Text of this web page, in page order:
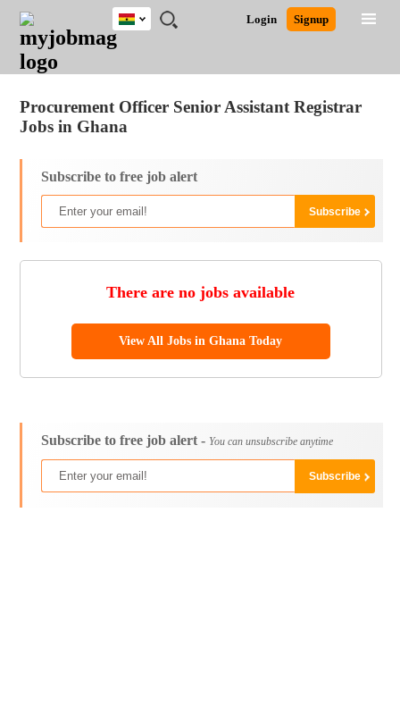
JOBS
JOBS
FIELD
JOBS
CITY
JOBS
EDUCATION
JOBS
INDUSTRY
REMOTE
JOBS
CAREER
ADVICE
RESOURCES
POST
JOB
/
LOGIN
SIGNUP
Login Signup
Ghana
South Africa
Procurement Officer Senior Assistant Registrar
Jobs in Ghana
Subscribe to free job alert
There are no jobs available
View All Jobs in Ghana Today
Subscribe to free job alert - You can unsubscribe anytime